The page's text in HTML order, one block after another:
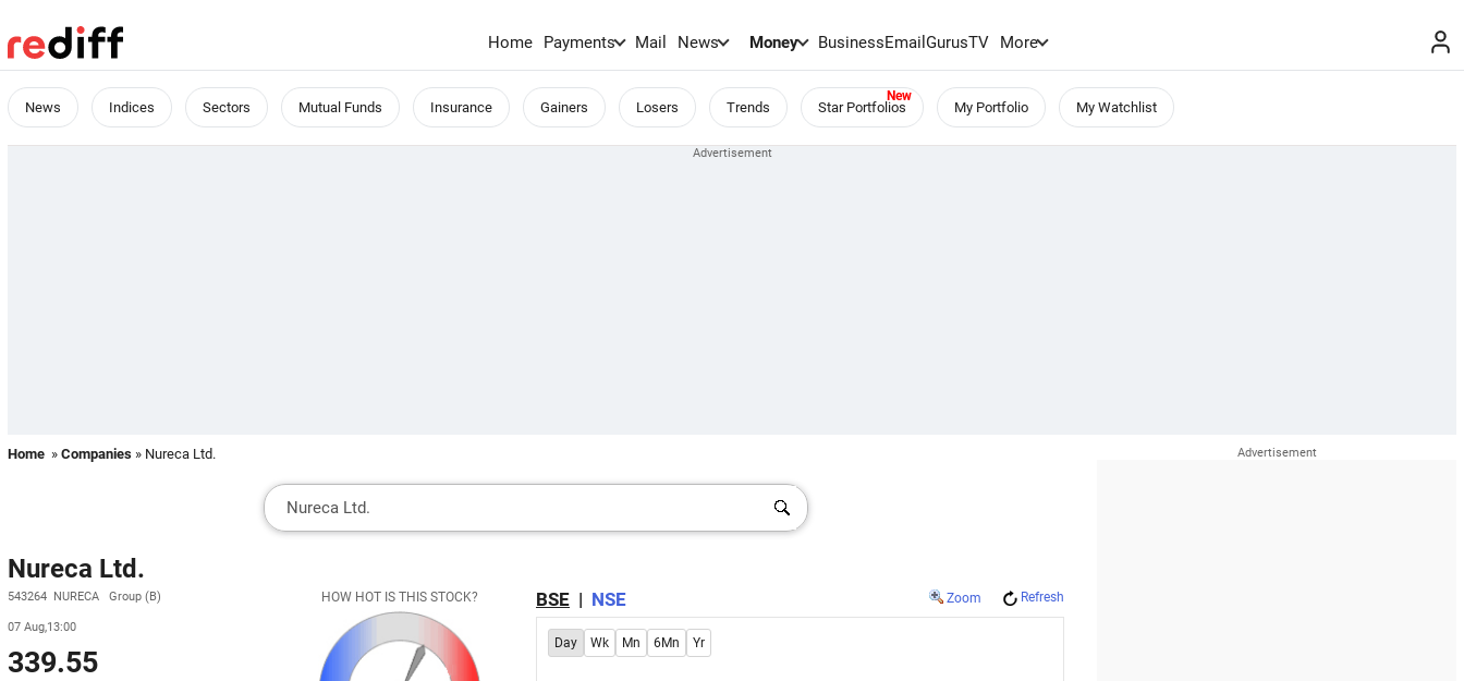
Home Payments Mail News Money BusinessEmailGurusTV More
News Indices Sectors Mutual Funds Insurance Gainers Losers Trends Star Portfolios My Portfolio My Watchlist
Home » Companies » Nureca Ltd.
Nureca Ltd.
543264 NURECA Group (B)
07 Aug,13:00
339.55
HOW HOT IS THIS STOCK? BSE | NSE Zoom Refresh
Day Wk Mn 6Mn Yr